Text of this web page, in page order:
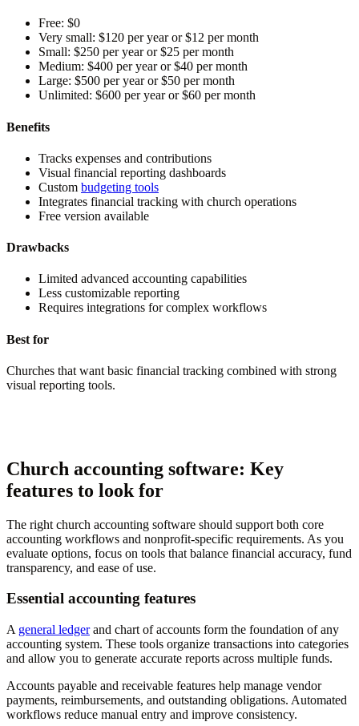
Free: $0
Very small: $120 per year or $12 per month
Small: $250 per year or $25 per month
Medium: $400 per year or $40 per month
Large: $500 per year or $50 per month
Unlimited: $600 per year or $60 per month
Benefits
Tracks expenses and contributions
Visual financial reporting dashboards
Custom budgeting tools
Integrates financial tracking with church operations
Free version available
Drawbacks
Limited advanced accounting capabilities
Less customizable reporting
Requires integrations for complex workflows
Best for
Churches that want basic financial tracking combined with strong
visual reporting tools.
Church accounting software: Key
features to look for
The right church accounting software should support both core
accounting workflows and nonprofit-specific requirements. As you
evaluate options, focus on tools that balance financial accuracy, fund
transparency, and ease of use.
Essential accounting features
A general ledgerand chart of accounts form the foundation of any
accounting system. These tools organize transactions into categories
and allow you to generate accurate reports across multiple funds.
Accounts payable and receivable features help manage vendor
payments, reimbursements, and outstanding obligations. Automated
workflows reduce manual entry and improve consistency.